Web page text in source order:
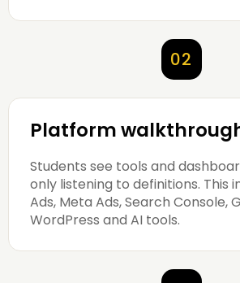
02
Platform
Students see tools and
only listening to definitions. This
Ads, Meta Ads, Search Console,
WordPress and AI tools.